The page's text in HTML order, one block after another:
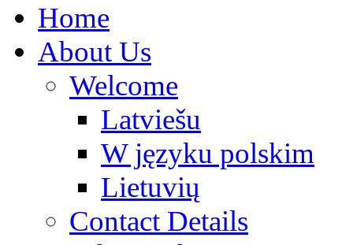
Home
About Us
Welcome
Latviešu
W języku polskim
Lietuvių
Contact Details